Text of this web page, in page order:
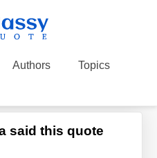
Authors
Topics
said this quote